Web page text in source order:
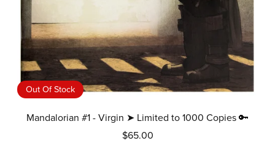
Out Of Stock
Mandalorian #1 - Virgin ➤ Limited to 1000 Copies 🔑
$65.00